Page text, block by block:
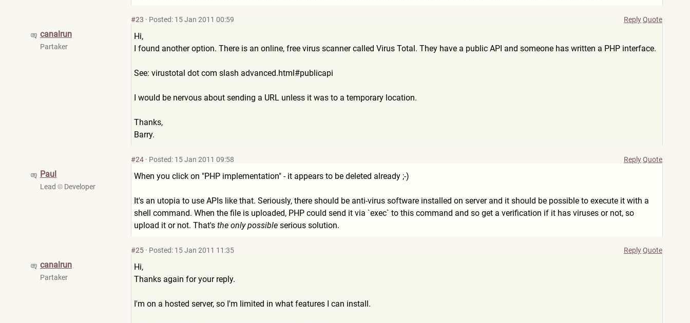
canalrun
Partaker
#23 · Posted: 15 Jan 2011 00:59 ReplyQuote
Hi,
I found another option. There is an online, free virus scanner called Virus Total. They have a public API and someone has written a PHP interface.
See: virustotal dot com slash advanced.html#publicapi
I would be nervous about sending a URL unless it was to a temporary location.
Thanks,
Barry.
Paul
Lead Developer
#24 · Posted: 15 Jan 2011 09:58 ReplyQuote
When you click on "PHP implementation" - it appears to be deleted already ;-)
It's an utopia to use APIs like that. Seriously, there should be anti-virus software installed on server and it should be possible to execute it with a
shell command. When the file is uploaded, PHP could send it via `exec` to this command and so get a verification if it has viruses or not, so
upload it or not. That's the only possible serious solution.
canalrun
Partaker
#25 · Posted: 15 Jan 2011 11:35 ReplyQuote
Hi,
Thanks again for your reply.
I'm on a hosted server, so I'm limited in what features I can install.